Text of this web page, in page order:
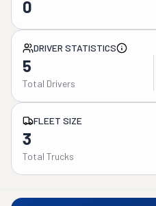
0
DRIVER STATISTICS
5
Total Drivers
FLEET SIZE
3
Total Trucks